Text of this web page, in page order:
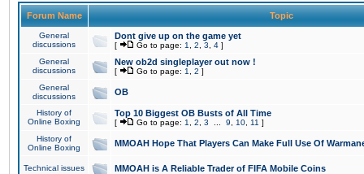
Forum Name Topic
General
discussions
Dont give up on the game yet
[ Go to page: 1 2 3 4 ]
General
discussions
New ob2d singleplayer out now !
[ Go to page: 1 2 ]
General
discussions
OB
History of
Online Boxing
Top 10 Biggest OB Busts of All Time
[ Go to page: 1 2 3 9 10 11 ]
History of
Online Boxing
MMOAH Hope That Players Can Make Full Use Of
Technical issues MMOAH is A Reliable Trader of FIFA Mobile Coins